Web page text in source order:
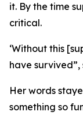
it. By the time
critical.
‘Without this
have survived”,
Her words
something so